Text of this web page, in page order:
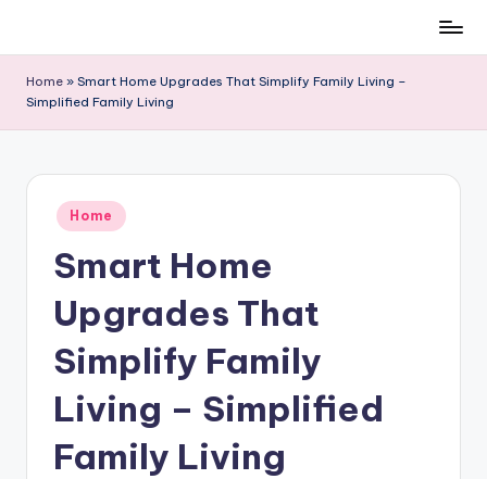
content
Home » Smart Home Upgrades That Simplify Family Living –
Simplified Family Living
Posted
in
Home
Smart Home
Upgrades That
Simplify Family
Living – Simplified
Family Living